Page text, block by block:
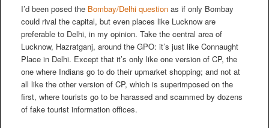
I’d been posed the Bombay/Delhi questionas if only Bombay
could rival the capital, but even places like Lucknow are
preferable to Delhi, in my opinion. Take the central area of
Lucknow, Hazratganj, around the GPO: it’s just like Connaught
Place in Delhi. Except that it’s only like one version of CP, the
one where Indians go to do their upmarket shopping; and not at
all like the other version of CP, which is superimposed on the
first, where tourists go to be harassed and scammed by dozens
of fake tourist information offices.